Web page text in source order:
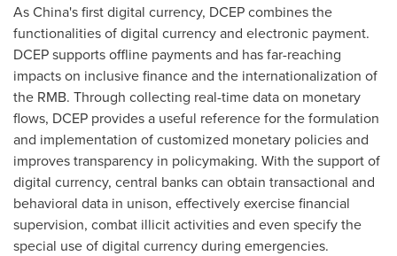
AsChina'sfirst digital currency, DCEP combines the
functionalities of digital currency and electronic payment.
DCEP supports offline payments and has far-reaching
impacts on inclusive finance and the internationalization of
the RMB. Through collecting real-time data on monetary
flows, DCEP provides a useful reference for the formulation
and implementation of customized monetary policies and
improves transparency in policymaking. With the support of
digital currency, central banks can obtain transactional and
behavioral data in unison, effectively exercise financial
supervision, combat illicit activities and even specify the
special use of digital currency during emergencies.